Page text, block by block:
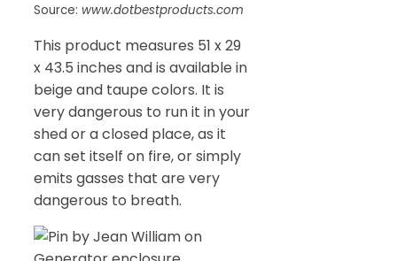
Source: www.dotbestproducts.com
This product measures 51 x 29
x 43.5 inches and is available in
beige and taupe colors. It is
very dangerous to run it in your
shed or a closed place, as it
can set itself on fire, or simply
emits gasses that are very
dangerous to breath.